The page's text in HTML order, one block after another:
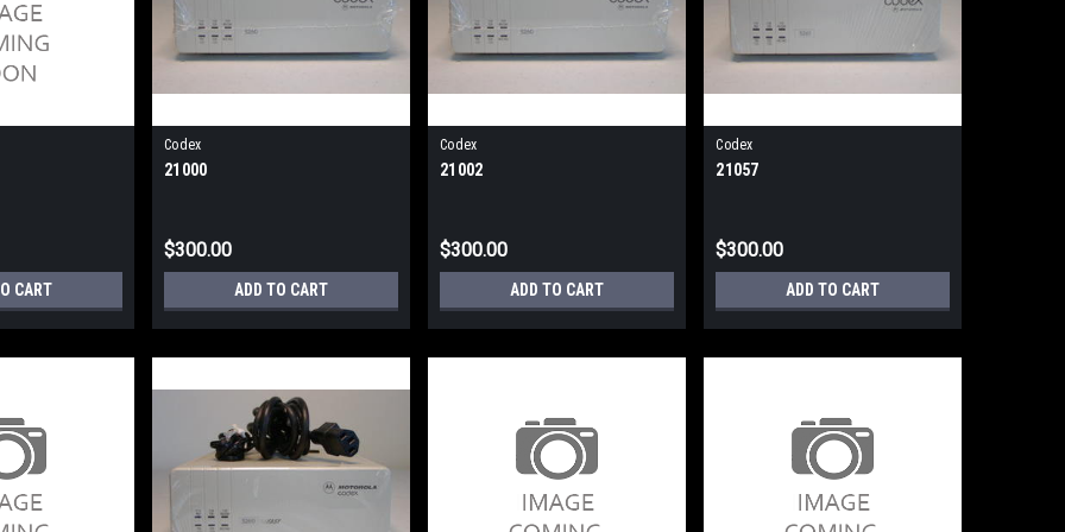
CART
Codex
21000
$300.00
ADD TO CART
Codex
21002
$300.00
ADD TO CART
Codex
21057
$300.00
ADD TO CART